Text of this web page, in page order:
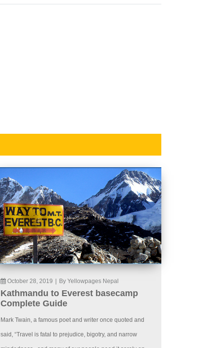
October 28, 2019 By Yellowpages Nepal
Kathmandu to Everest basecamp
Complete Guide
Mark Twain, a famous poet and writer once quoted and
said, “Travel is fatal to prejudice, bigotry, and narrow